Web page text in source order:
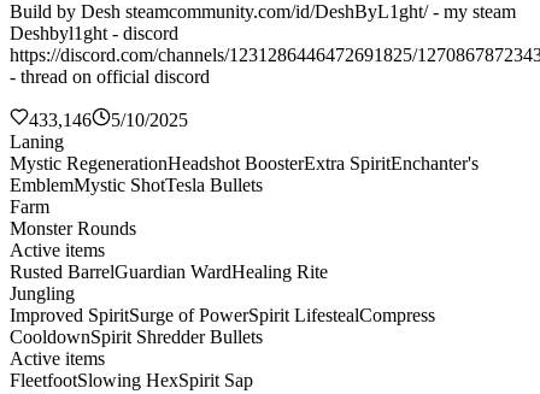
Build by Desh steamcommunity.com/id/DeshByL1ght/ - my steam
Deshbyl1ght - discord
https://discord.com/channels/1231286446472691825/
- thread on official discord
433,146
5/10/2025
Laning
Mystic RegenerationHeadshot BoosterExtra SpiritEnchanter's
EmblemMystic ShotTesla Bullets
Farm
Monster Rounds
Active items
Rusted BarrelGuardian WardHealing Rite
Jungling
Improved SpiritSurge of PowerSpirit LifestealCompress
CooldownSpirit Shredder Bullets
Active items
FleetfootSlowing HexSpirit Sap